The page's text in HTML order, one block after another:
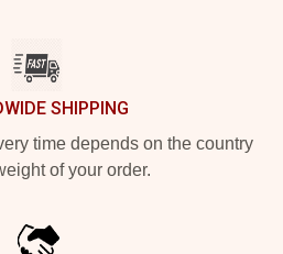
SHIPPING
time depends on the country
of your order.